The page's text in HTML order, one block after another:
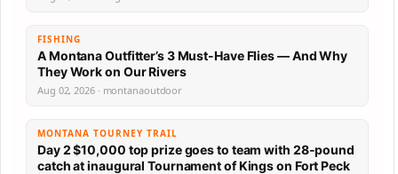
FISHING
A Montana Outfitter’s 3 Must-Have Flies — And Why
They Work on Our Rivers
Aug 02, 2026 · montanaoutdoor
MONTANA TOURNEY TRAIL
Day 2 $10,000 top prize goes to team with 28-pound
catch at inaugural Tournament of Kings on Fort Peck